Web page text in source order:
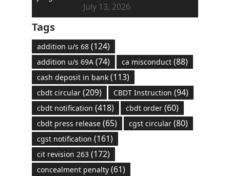
July 13, 2026
Tags
addition u/s 68(124)
addition u/s 69A(74) ca misconduct(88)
cash deposit in bank(113)
cbdt circular(209) CBDT Instruction (94)
cbdt notification (418) cbdt order(60)
cbdt press release(65) cgst circular(80)
cgst notification (161)
cit revision 263(172)
concealment penalty(61)